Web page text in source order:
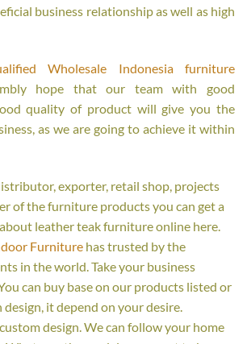
business relationship as well as high
Wholesale Indonesia furniture
hope that our team with good
quality of product will give you the
as we are going to achieve it within
exporter, retail shop, projects
of the furniture products you can get a
leather teak furniture online here.
Furniture has trusted by the
in the world. Take your business
can buy base on our products listed or
it depend on your desire.
design. We can follow your home